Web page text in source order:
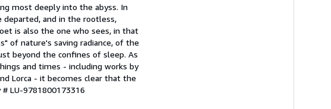
most deeply into the abyss. In
and in the rootless,
is also the one who sees, in that
of nature's saving radiance, of the
beyond the confines of sleep. As
and times - including works by
Lorca - it becomes clear that the
LU-9781800173316